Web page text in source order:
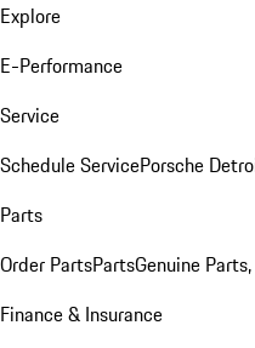
Explore
E-Performance
Service
Schedule ServicePorsche
Parts
Order PartsPartsGenuine
Finance & Insurance